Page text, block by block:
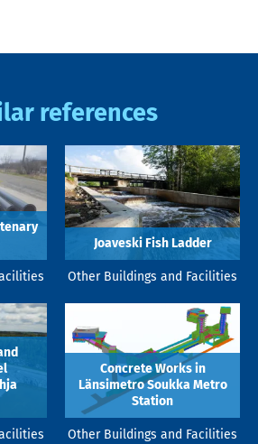
references
Joaveski Fish Ladder
Other Buildings and Facilities
Concrete Works in
Länsimetro Soukka Metro
Station
Other Buildings and Facilities